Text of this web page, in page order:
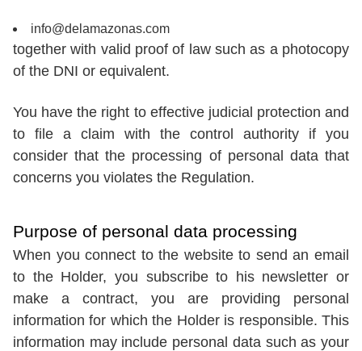
info@delamazonas.com
together with valid proof of law such as a photocopy
of the DNI or equivalent.
You have the right to effective judicial protection and
to file a claim with the control authority if you
consider that the processing of personal data that
concerns you violates the Regulation.
Purpose of personal data processing
When you connect to the website to send an email
to the Holder, you subscribe to his newsletter or
make a contract, you are providing personal
information for which the Holder is responsible. This
information may include personal data such as your